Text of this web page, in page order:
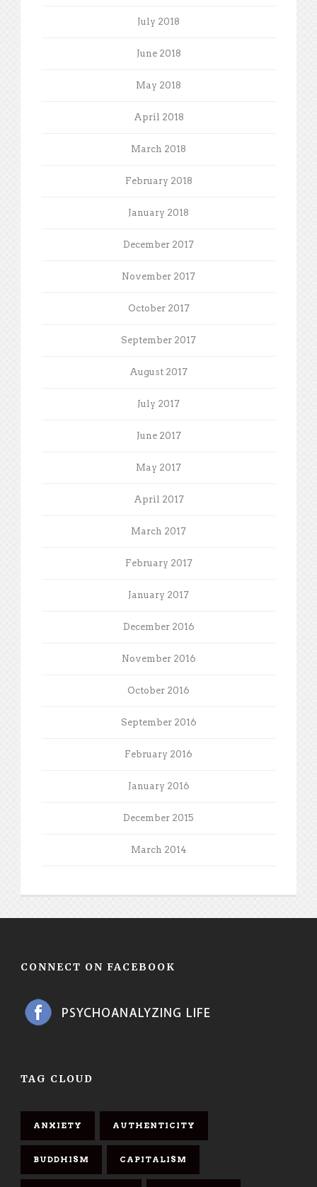
July 2018
June 2018
May 2018
April 2018
March 2018
February 2018
January 2018
December 2017
November 2017
October 2017
September 2017
August 2017
July 2017
June 2017
May 2017
April 2017
March 2017
February 2017
January 2017
December 2016
November 2016
October 2016
September 2016
February 2016
January 2016
December 2015
March 2014
CONNECT ON FACEBOOK
TAG CLOUD
ANXIETY AUTHENTICITY
BUDDHISM CAPITALISM